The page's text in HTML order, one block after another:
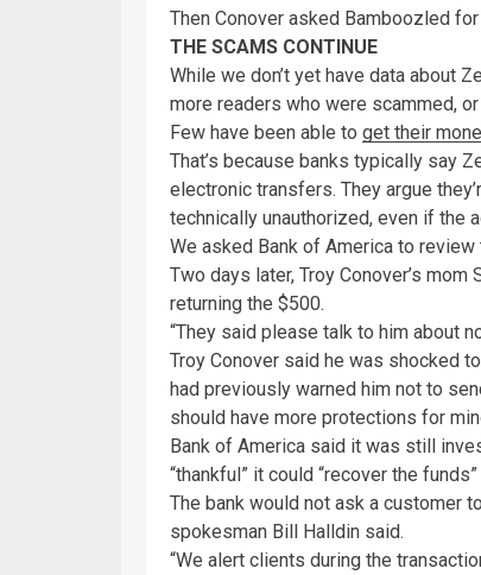
Then Conover asked Bamboozled for
THE SCAMS CONTINUE
While we don’t yet have data about
more readers who were scammed,
Few have been able to get their
That’s because banks typically say
electronic transfers. They argue
technically unauthorized, even if the
We asked Bank of America to review
Two days later, Troy Conover’s
returning the $500.
“They said please talk to him about
Troy Conover said he was shocked
had previously warned him not to
should have more protections for
Bank of America said it was still
“thankful” it could “recover the
The bank would not ask a customer
spokesman Bill Halldin said.
“We alert clients during the